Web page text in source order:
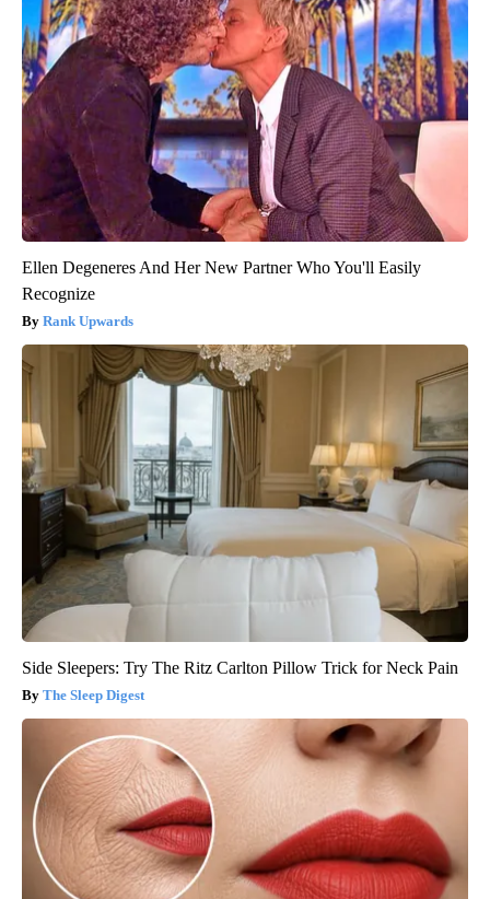
Ellen Degeneres And Her New Partner Who You'll Easily
Recognize
Rank Upwards
Side Sleepers: Try The Ritz Carlton Pillow Trick for Neck Pain
The Sleep Digest